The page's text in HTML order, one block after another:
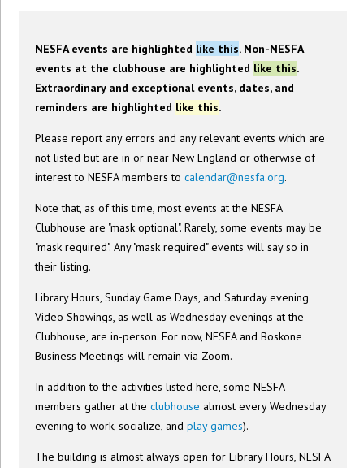
NESFA events are highlighted like this. Non-NESFA
events at the clubhouse are highlighted like this.
Extraordinary and exceptional events, dates, and
reminders are highlighted like this.
Please report any errors and any relevant events which are
not listed but are in or near New England or otherwise of
interest to NESFA members tocalendar@nesfa.org.
Note that, as of this time, most events at the NESFA
Clubhouse are "mask optional". Rarely, some events may be
"mask required". Any "mask required" events will say so in
their listing.
Library Hours, Sunday Game Days, and Saturday evening
Video Showings, as well as Wednesday evenings at the
Clubhouse, are in-person. For now, NESFA and Boskone
Business Meetings will remain via Zoom.
In addition to the activities listed here, some NESFA
members gather at theclubhouse almost every Wednesday
evening to work, socialize, andplay games).
The building is almost always open for Library Hours, NESFA